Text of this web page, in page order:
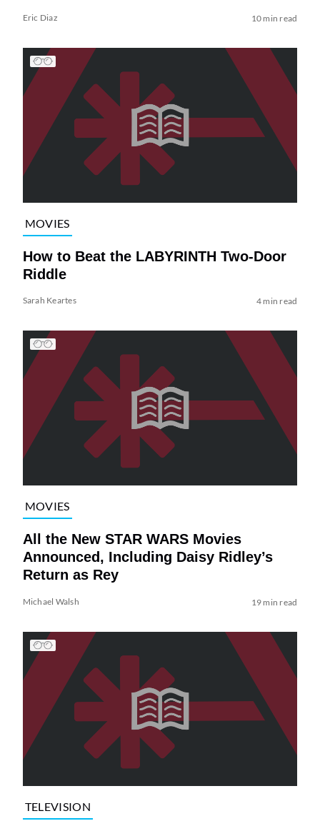
Eric Diaz 10 min read
MOVIES
How to Beat the LABYRINTH Two-Door
Riddle
Sarah Keartes 4 min read
MOVIES
All the New STAR WARS Movies
Announced, Including Daisy Ridley’s
Return as Rey
Michael Walsh 19 min read
TELEVISION